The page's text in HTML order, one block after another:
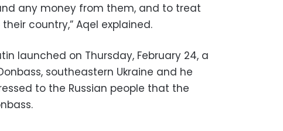
any money from them, and to treat
country,” Aqel explained.
launched on Thursday, February 24, a
southeastern Ukraine and he
to the Russian people that the